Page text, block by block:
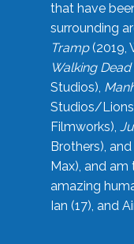
that have
surrounding
Tramp(2019,
Walking Dead
Studios),
Studios/
Filmworks),
Brothers), and
Max), and
amazing
Ian (17), and